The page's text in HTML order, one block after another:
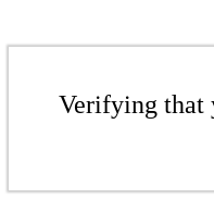
Verifying that